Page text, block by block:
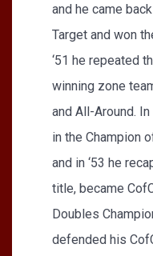
and he came
Target and won
‘51 he repeated
winning zone
and All-Around.
in the Champion
and in ‘53 he
title, became
Doubles
defended his